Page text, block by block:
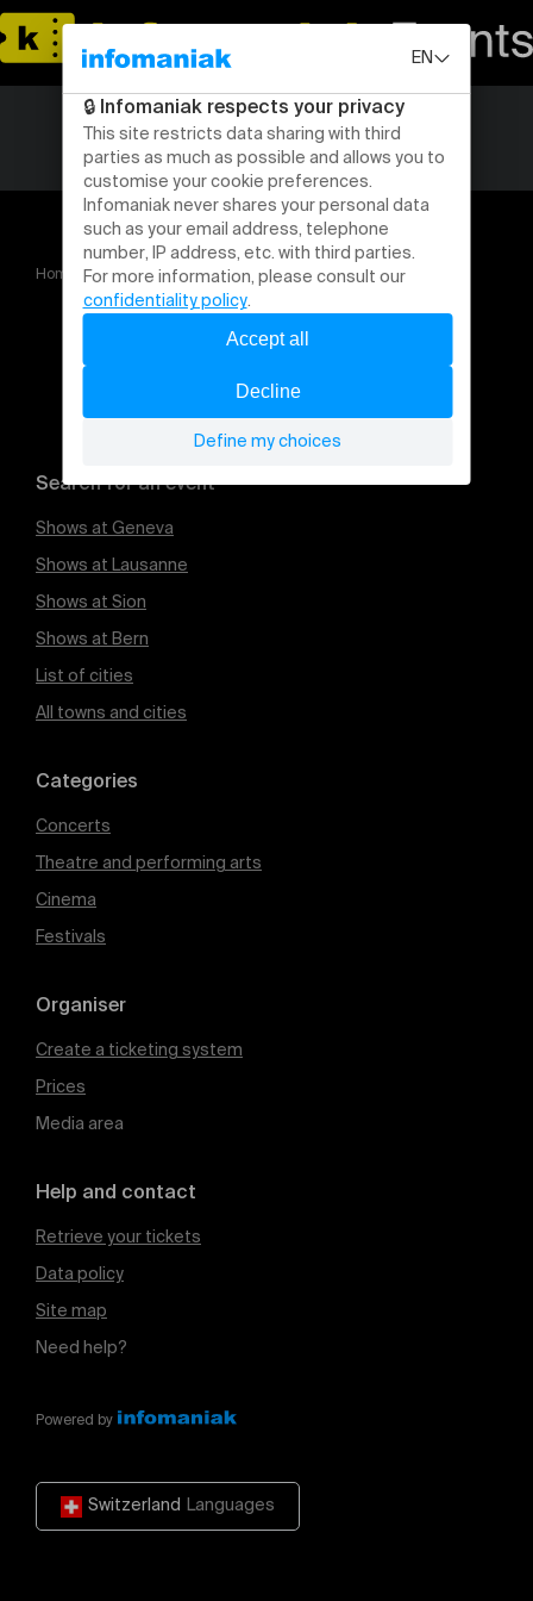
Home Covas do Barroso, chronique d’une lutte collective
Search for an event
Shows at Geneva
Shows at Lausanne
Shows at Sion
Shows at Bern
List of cities
All towns and cities
Categories
Concerts
Theatre and performing arts
Cinema
Festivals
Organiser
Create a ticketing system
Prices
Media area
Help and contact
Retrieve your tickets
Data policy
Site map
Need help?
Powered by
Switzerland Languages